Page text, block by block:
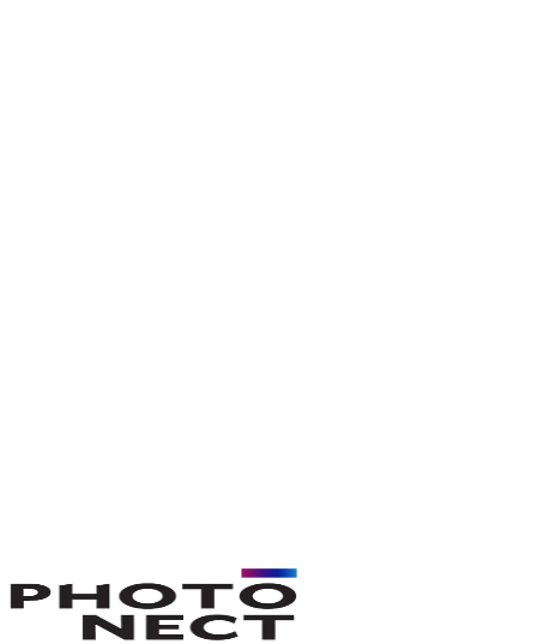
What is Photonect AI Studio?+
How do I start a project with Photonect?